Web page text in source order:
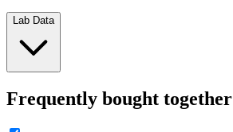
Lab Data
Frequently bought together